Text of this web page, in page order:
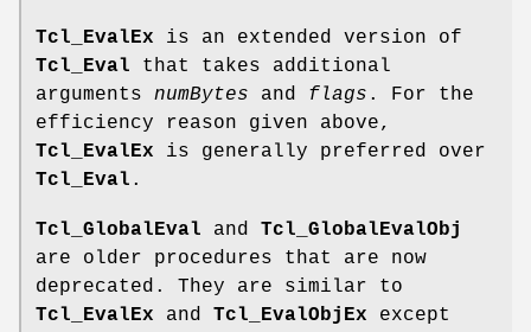
Tcl_EvalEx is an extended version of
Tcl_Eval that takes additional
arguments numBytes and flags . For the
efficiency reason given above,
Tcl_EvalEx is generally preferred over
Tcl_Eval .
Tcl_GlobalEval and Tcl_GlobalEvalObj
are older procedures that are now
deprecated. They are similar to
Tcl_EvalEx and Tcl_EvalObjEx except